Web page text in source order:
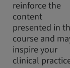
reinforce the
content
presented in
course and
inspire your
clinical